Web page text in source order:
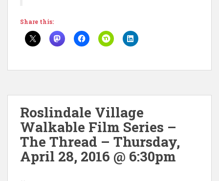
Share this:
Roslindale Village
Walkable Film Series –
The Thread – Thursday,
April 28, 2016 @ 6:30pm